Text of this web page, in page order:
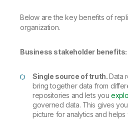
Below are the key benefits of
organization.
Business stakeholder benefits:
Single source of truth.Data
bring together data from
repositories and lets you
governed data. This gives
picture for analytics and